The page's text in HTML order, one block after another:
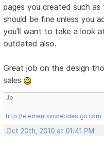
pages you created such
should be fine unless you
you'll want to take a look
outdated also.
Great job on the design
sales
Jo
http://elementsinwebdesign.com
Oct 20th, 2010 at 01:41 PM